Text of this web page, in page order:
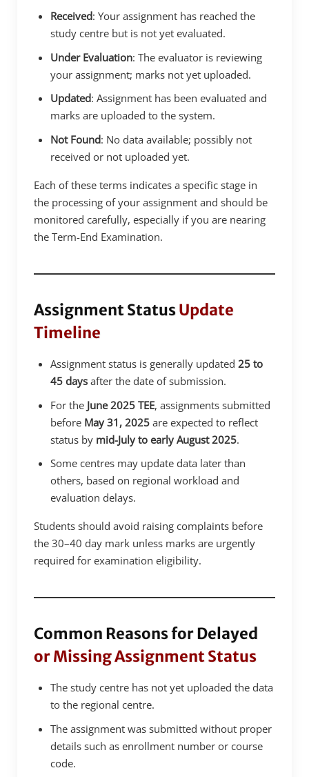
Received: Your assignment has reached the
study centre but is not yet evaluated.
Under Evaluation: The evaluator is reviewing
your assignment; marks not yet uploaded.
Updated: Assignment has been evaluated and
marks are uploaded to the system.
Not Found: No data available; possibly not
received or not uploaded yet.
Each of these terms indicates a specific stage in
the processing of your assignment and should be
monitored carefully, especially if you are nearing
the Term-End Examination.
Assignment StatusUpdate
Timeline
Assignment status is generally updated25 to
45 days after the date of submission.
For the June 2025 TEE, assignments submitted
before May 31, 2025 are expected to reflect
status by mid-July to early August 2025.
Some centres may update data later than
others, based on regional workload and
evaluation delays.
Students should avoid raising complaints before
the 30–40 day mark unless marks are urgently
required for examination eligibility.
Common Reasons for Delayed
or Missing Assignment Status
The study centre has not yet uploaded the data
to the regional centre.
The assignment was submitted without proper
details such as enrollment number or course
code.